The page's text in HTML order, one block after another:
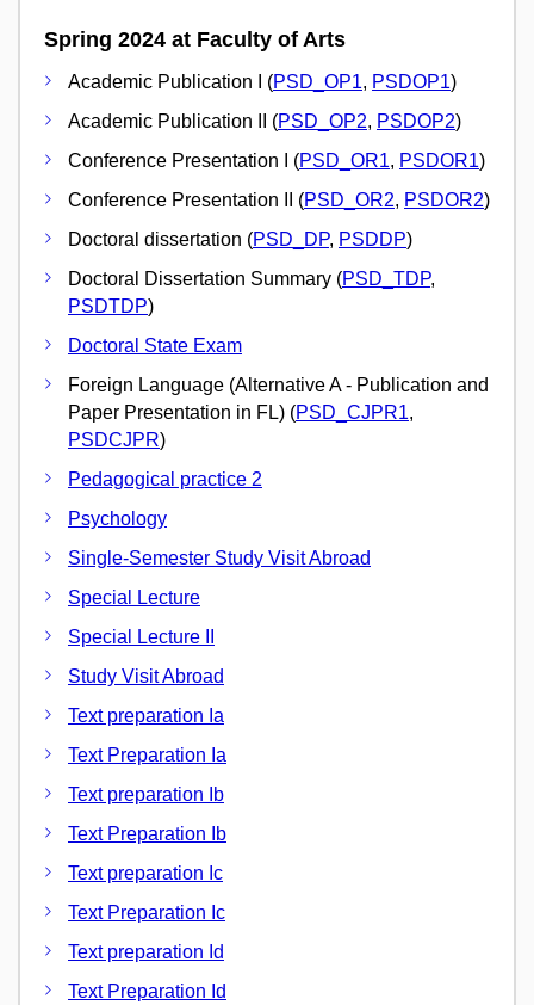
Spring 2024 at Faculty of Arts
Academic Publication I (PSD_OP1, PSDOP1)
Academic Publication II (PSD_OP2, PSDOP2)
Conference Presentation I (PSD_OR1, PSDOR1)
Conference Presentation II (PSD_OR2, PSDOR2)
Doctoral dissertation (PSD_DP, PSDDP)
Doctoral Dissertation Summary (PSD_TDP,
PSDTDP)
Doctoral State Exam
Foreign Language (Alternative A - Publication and
Paper Presentation in FL) (PSD_CJPR1,
PSDCJPR)
Pedagogical practice 2
Psychology
Single-Semester Study Visit Abroad
Special Lecture
Special Lecture II
Study Visit Abroad
Text preparation Ia
Text Preparation Ia
Text preparation Ib
Text Preparation Ib
Text preparation Ic
Text Preparation Ic
Text preparation Id
Text Preparation Id